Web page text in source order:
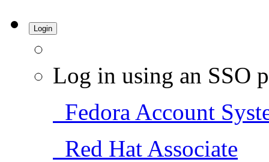
Login
Log in using an SSO
Fedora Account
Red Hat Associate